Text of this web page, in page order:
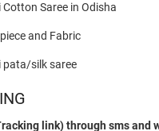
Saree in Odisha
and Fabric
pata/silk saree
link) through sms and